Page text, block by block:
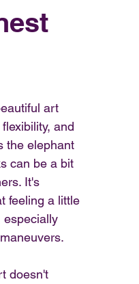
art
and
the elephant
can be a bit
It's
feeling a little
especially
doesn't